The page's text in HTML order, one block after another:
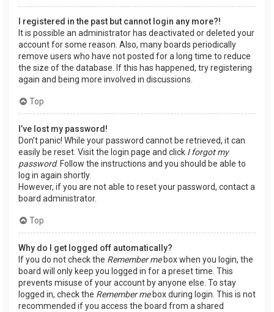
I registered in the past but cannot login any more?!
It is possible an administrator has deactivated or deleted your
account for some reason. Also, many boards periodically
remove users who have not posted for a long time to reduce
the size of the database. If this has happened, try registering
again and being more involved in discussions.
Top
I’ve lost my password!
Don’t panic! While your password cannot be retrieved, it can
easily be reset. Visit the login page and click I forgot my
password. Follow the instructions and you should be able to
log in again shortly.
However, if you are not able to reset your password, contact a
board administrator.
Top
Why do I get logged off automatically?
If you do not check the Remember mebox when you login, the
board will only keep you logged in for a preset time. This
prevents misuse of your account by anyone else. To stay
logged in, check the Remember mebox during login. This is not
recommended if you access the board from a shared